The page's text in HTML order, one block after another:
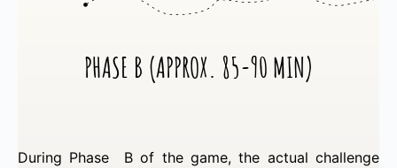
PHASE B (APPROX. 85-90 MIN)
During Phase B of the game, the actual challenge